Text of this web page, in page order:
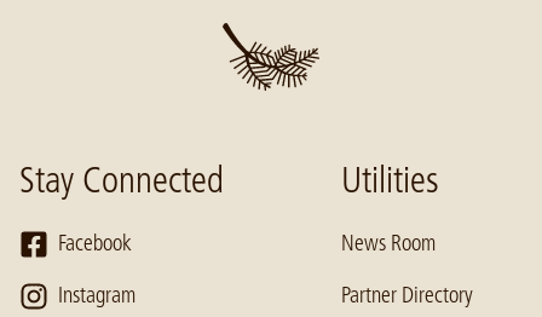
Stay Connected
Facebook
Instagram
Utilities
News Room
Partner Directory